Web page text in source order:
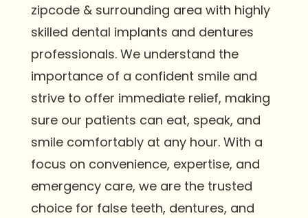
zipcode & surrounding area with highly
skilled dental implants and dentures
professionals. We understand the
importance of a confident smile and
strive to offer immediate relief, making
sure our patients can eat, speak, and
smile comfortably at any hour. With a
focus on convenience, expertise, and
emergency care, we are the trusted
choice for false teeth, dentures, and